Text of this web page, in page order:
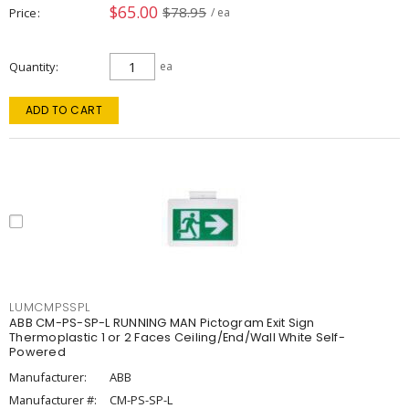
Price $65.00 $78.95 / ea
Quantity ea
ADD TO CART
LUMCMPSSPL
ABB CM-PS-SP-L RUNNING MAN Pictogram Exit Sign
Thermoplastic 1 or 2 Faces Ceiling/End/Wall White Self-
Powered
Manufacturer:
ABB
Manufacturer #:
CM-PS-SP-L